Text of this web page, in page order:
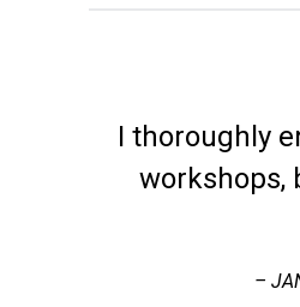
I thoroughly
workshops,
–